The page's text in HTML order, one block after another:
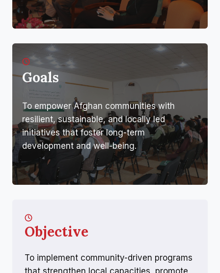
Goals
To empower Afghan communities with
resilient, sustainable, and locally led
initiatives that foster long-term
development and well-being.
Objective
To implement community-driven programs
that strengthen local capacities, promote